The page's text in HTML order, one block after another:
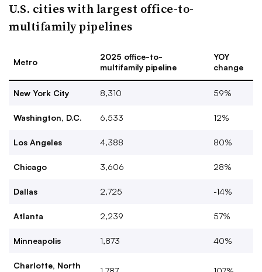
U.S. cities with largest office-to-
multifamily pipelines
Metro
2025 office-to-
multifamily pipeline
YOY
change
New York City 8,310 59%
Washington, D.C. 6,533 12%
Los Angeles 4,388 80%
Chicago 3,606 28%
Dallas 2,725 -14%
Atlanta 2,239 57%
Minneapolis 1,873 40%
Charlotte, North